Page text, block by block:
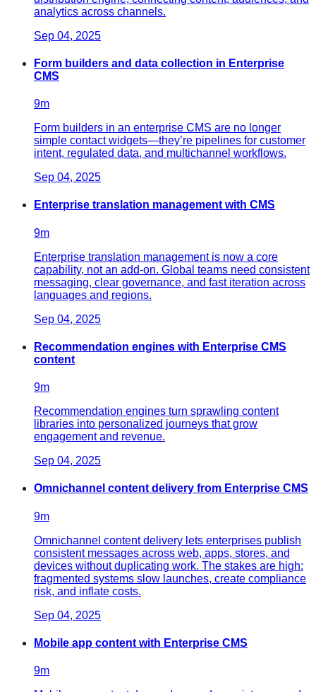
analytics across channels.
Sep 04, 2025
Form builders and data collection in Enterprise
CMS
9m
Form builders in an enterprise CMS are no longer
simple contact widgets—they’re pipelines for customer
intent, regulated data, and multichannel workflows.
Sep 04, 2025
Enterprise translation management with CMS
9m
Enterprise translation management is now a core
capability, not an add‑on. Global teams need consistent
messaging, clear governance, and fast iteration across
languages and regions.
Sep 04, 2025
Recommendation engines with Enterprise CMS
content
9m
Recommendation engines turn sprawling content
libraries into personalized journeys that grow
engagement and revenue.
Sep 04, 2025
Omnichannel content delivery from Enterprise CMS
9m
Omnichannel content delivery lets enterprises publish
consistent messages across web, apps, stores, and
devices without duplicating work. The stakes are high:
fragmented systems slow launches, create compliance
risk, and inflate costs.
Sep 04, 2025
Mobile app content with Enterprise CMS
9m